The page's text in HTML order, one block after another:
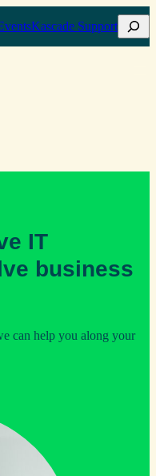
Kascade SupportSearch
IT
business
can help you along your